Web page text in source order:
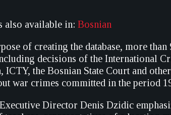
also available in: Bosnian
of creating the database, more
decisions of the International
ICTY, the Bosnian State Court and
war crimes committed in the period
Director Denis Dzidic